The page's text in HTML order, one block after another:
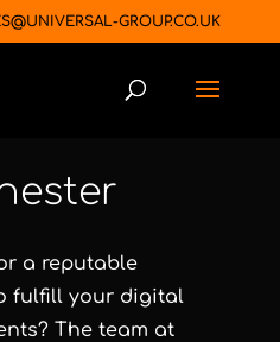
GROUP.CO.UK
a reputable
fulfill your digital
The team at